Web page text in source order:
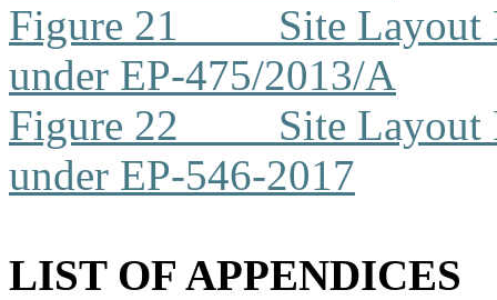
Figure 21
Site Layout
under EP-475/2013/A
Figure 22
Site Layout
under EP-546-2017
LIST OF APPENDICES